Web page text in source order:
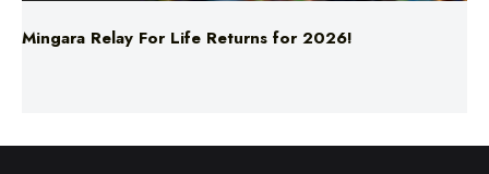
Mingara Relay For Life Returns for 2026!